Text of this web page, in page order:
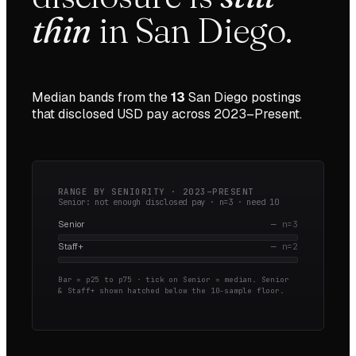
thin in San Diego.
Median bands from the13 San Diego postings
that disclosed USD pay across 2023–Present.
RANGE BY SENIORITY · 2023–PRESENT
Senior: not enough disclosed pay · n=3 · need 10
Senior
— n=3
Staff+
— n=2
Bar = p25 to p75 · tick on Senior = median.
Senior
& Staff+ shown hatched below the 10-sample floor.